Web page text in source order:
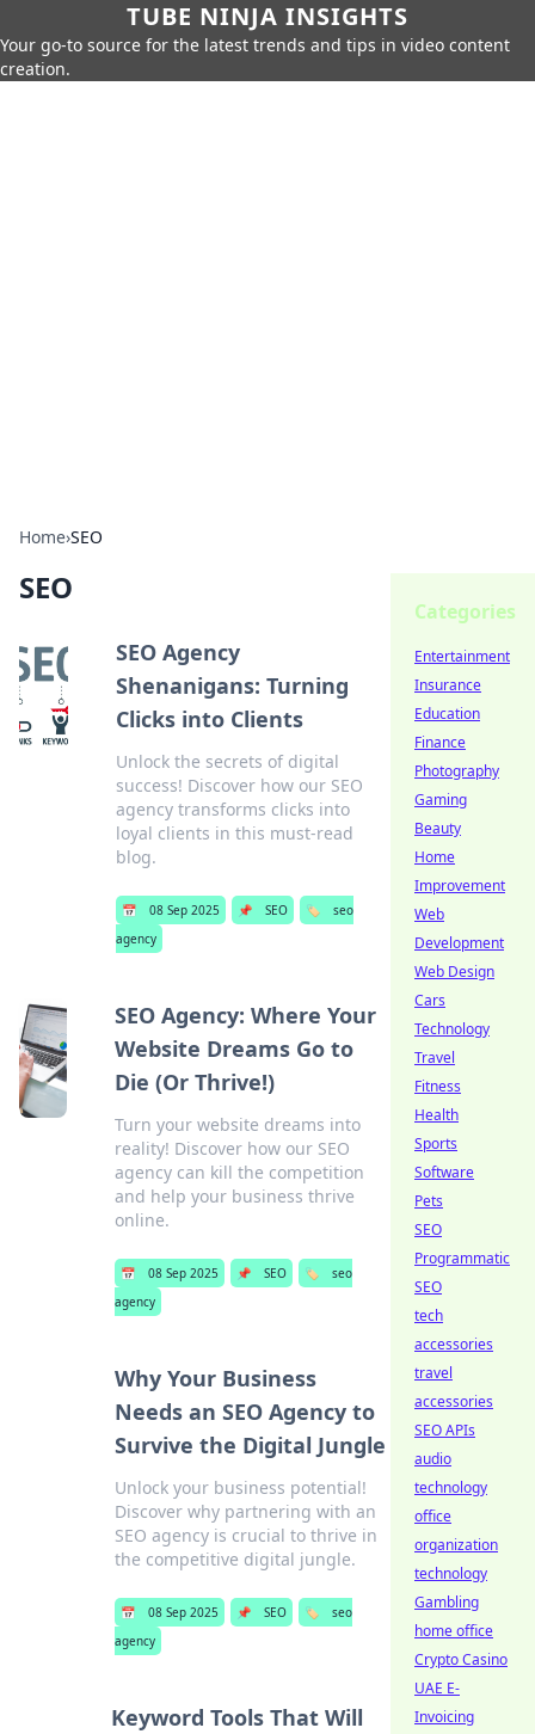
TUBE NINJA INSIGHTS
Your go-to source for the latest trends and tips in video content
creation.
Home›SEO
SEO
SEO Agency
Shenanigans: Turning
Clicks into Clients
Unlock the secrets of digital
success! Discover how our SEO
agency transforms clicks into
loyal clients in this must-read
blog.
📅 08 Sep 2025 📌 SEO 🏷️
seo
agency
SEO Agency: Where Your
Website Dreams Go to
Die (Or Thrive!)
Turn your website dreams into
reality! Discover how our SEO
agency can kill the competition
and help your business thrive
online.
📅 08 Sep 2025 📌 SEO 🏷️
seo
agency
Why Your Business
Needs an SEO Agency to
Survive the Digital Jungle
Unlock your business potential!
Discover why partnering with an
SEO agency is crucial to thrive in
the competitive digital jungle.
📅 08 Sep 2025 📌 SEO 🏷️
seo
agency
Keyword Tools That Will
Categories
Entertainment
Insurance
Education
Finance
Photography
Gaming
Beauty
Home
Improvement
Web
Development
Web Design
Cars
Technology
Travel
Fitness
Health
Sports
Software
Pets
SEO
Programmatic
SEO
tech
accessories
travel
accessories
SEO APIs
audio
technology
office
organization
technology
Gambling
home office
Crypto Casino
UAE E-
Invoicing